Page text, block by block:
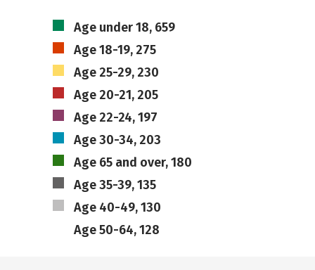
Age under 18, 659
Age 18-19, 275
Age 25-29, 230
Age 20-21, 205
Age 22-24, 197
Age 30-34, 203
Age 65 and over, 180
Age 35-39, 135
Age 40-49, 130
Age 50-64, 128